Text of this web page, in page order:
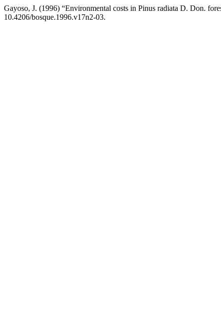
Gayoso, J. (1996) “Environmental costs in Pinus radiata D. Don.
10.4206/bosque.1996.v17n2-03.